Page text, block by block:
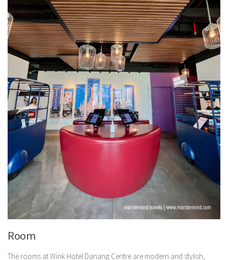
Room
The rooms at Wink Hotel Danang Centre are modern and stylish,